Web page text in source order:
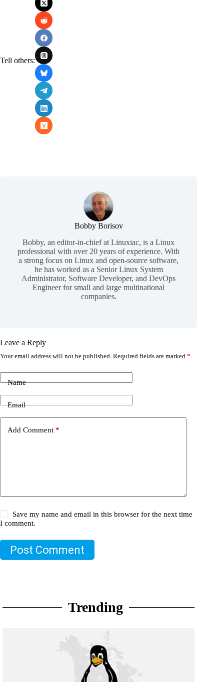
Tell others:
Bobby Borisov
Bobby, an editor-in-chief at Linuxiac, is a Linux
professional with over 20 years of experience. With
a strong focus on Linux and open-source software,
he has worked as a Senior Linux System
Administrator, Software Developer, and DevOps
Engineer for small and large multinational
companies.
Leave a Reply
Your email address will not be published. Required fields are marked *
Name
Email
Add Comment *
Save my name and email in this browser for the next time
I comment.
Post Comment
Trending